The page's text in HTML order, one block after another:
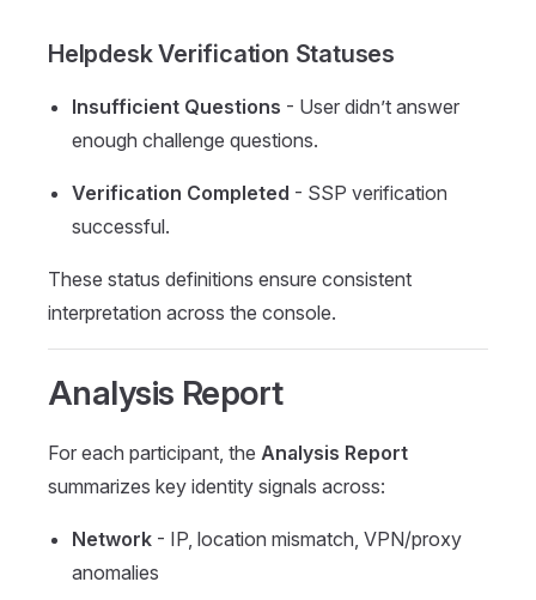
Helpdesk Verification Statuses
Insufficient Questions - User didn’t answer
enough challenge questions.
Verification Completed - SSP verification
successful.
These status definitions ensure consistent
interpretation across the console.
Analysis Report
For each participant, the Analysis Report
summarizes key identity signals across:
Network - IP, location mismatch, VPN/proxy
anomalies